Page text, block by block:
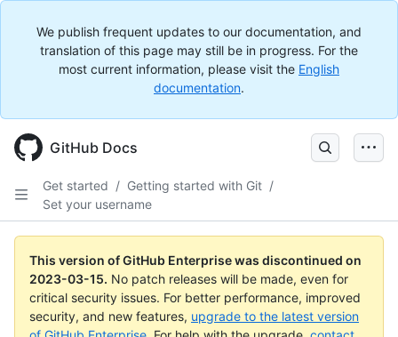
We publish frequent updates to our documentation, and
translation of this page may still be in progress. For the
most current information, please visit the English
documentation.
GitHub Docs
Get started / Getting started with Git /
Set your username
This version of GitHub Enterprise was discontinued on
2023-03-15. No patch releases will be made, even for
critical security issues. For better performance, improved
security, and new features, upgrade to the latest version